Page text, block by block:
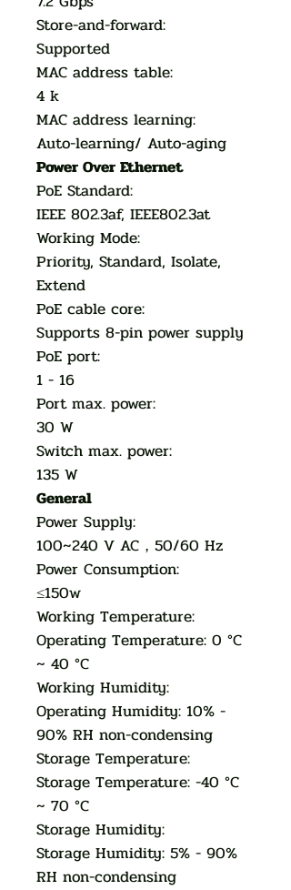
Store-and-forward:
Supported
MAC address table:
4 k
MAC address learning:
Auto-learning/ Auto-aging
Power Over Ethernet
PoE Standard:
IEEE 802.3af, IEEE802.3at
Working Mode:
Priority, Standard, Isolate,
Extend
PoE cable core:
Supports 8-pin power supply
PoE port:
1 - 16
Port max. power:
30 W
Switch max. power:
135 W
General
Power Supply:
100~240 V AC，50/60 Hz
Power Consumption:
≤150w
Working Temperature:
Operating Temperature: 0 °C
~ 40 °C
Working Humidity:
Operating Humidity: 10% -
90% RH non-condensing
Storage Temperature:
Storage Temperature: -40 °C
~ 70 °C
Storage Humidity:
Storage Humidity: 5% - 90%
RH non-condensing